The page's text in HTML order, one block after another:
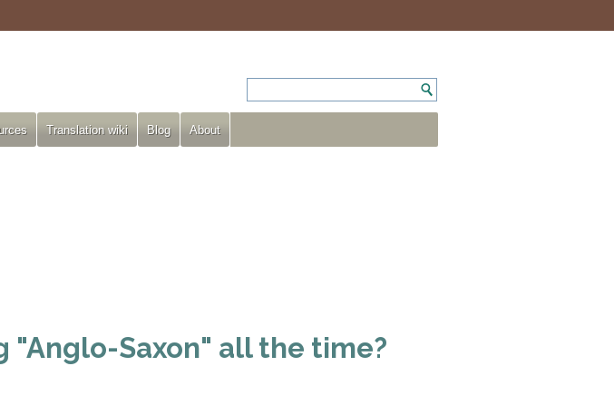
Translation wiki Blog About
"Anglo-Saxon" all the time?